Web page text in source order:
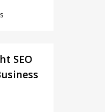
SEO